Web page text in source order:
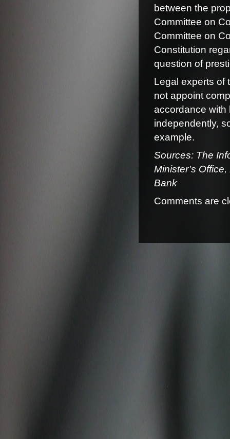
between the
Committee on
Committee on
Constitution
question of
Legal experts of
not appoint
accordance with
independently,
example.
Sources: The
Minister’s
Bank
Comments are